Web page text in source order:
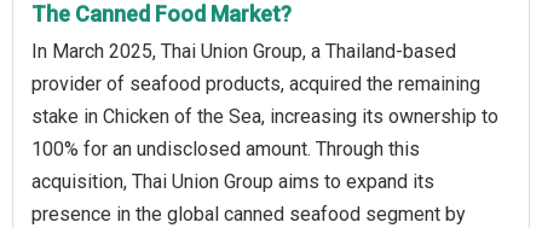
The Canned Food Market?
In March 2025, Thai Union Group, a Thailand-based
provider of seafood products, acquired the remaining
stake in Chicken of the Sea, increasing its ownership to
100% for an undisclosed amount. Through this
acquisition, Thai Union Group aims to expand its
presence in the global canned seafood segment by